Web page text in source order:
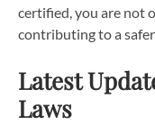
certified, you are not
contributing to a
Latest
Laws